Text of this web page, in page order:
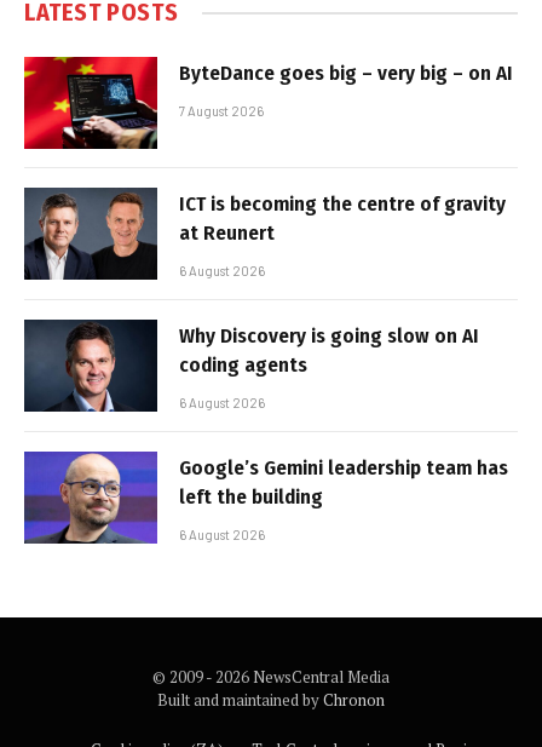
LATEST POSTS
ByteDance goes big – very big – on AI
7 August 2026
ICT is becoming the centre of gravity
at Reunert
6 August 2026
Why Discovery is going slow on AI
coding agents
6 August 2026
Google’s Gemini leadership team has
left the building
6 August 2026
© 2009 - 2026 NewsCentral Media
Built and maintained byChronon